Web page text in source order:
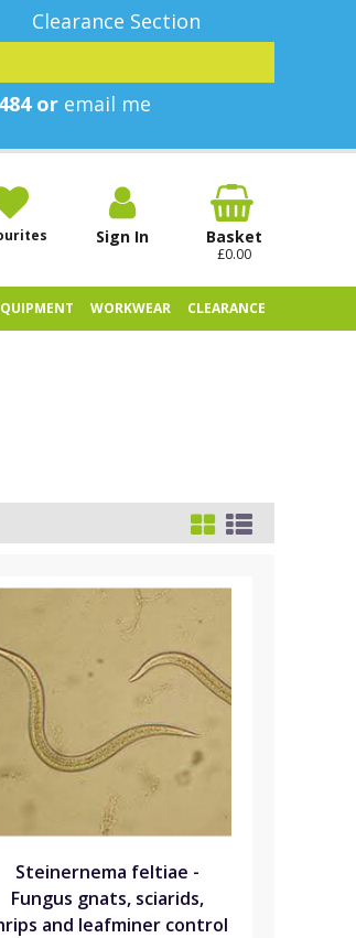
Clearance Section
or email me
Sign In Basket
£0.00
WORKWEAR CLEARANCE
Steinernema feltiae -
Fungus gnats, sciarids,
and leafminer control